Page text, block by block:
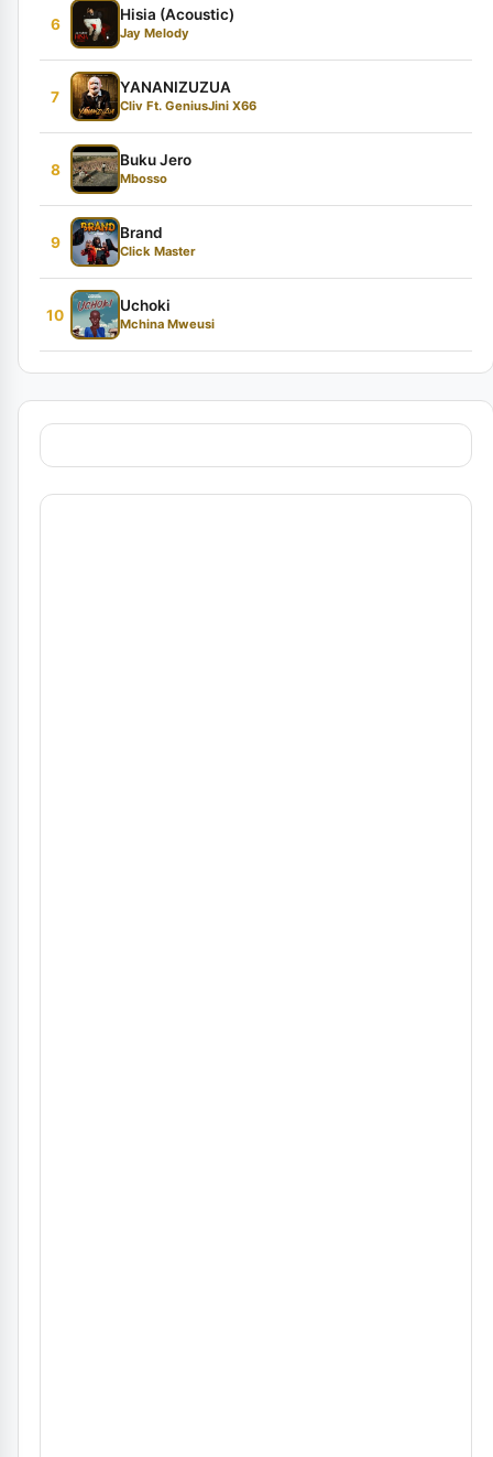
6
Hisia (Acoustic)
Jay Melody
7
YANANIZUZUA
Cliv Ft. GeniusJini X66
8
Buku Jero
Mbosso
9
Brand
Click Master
10
Uchoki
Mchina Mweusi